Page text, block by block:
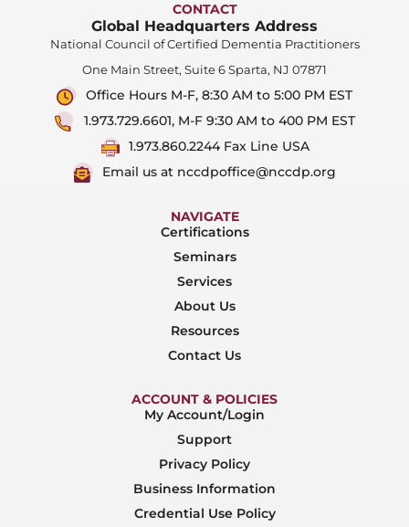
CONTACT
Global Headquarters Address
National Council of Certified Dementia Practitioners
One Main Street, Suite 6 Sparta, NJ 07871
Office Hours M-F, 8:30 AM to 5:00 PM EST
1.973.729.6601, M-F 9:30 AM to 400 PM EST
1.973.860.2244 Fax Line USA
Email us at nccdpoffice@nccdp.org
NAVIGATE
Certifications
Seminars
Services
About Us
Resources
Contact Us
ACCOUNT & POLICIES
My Account/Login
Support
Privacy Policy
Business Information
Credential Use Policy